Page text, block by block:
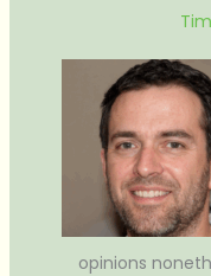
opinions